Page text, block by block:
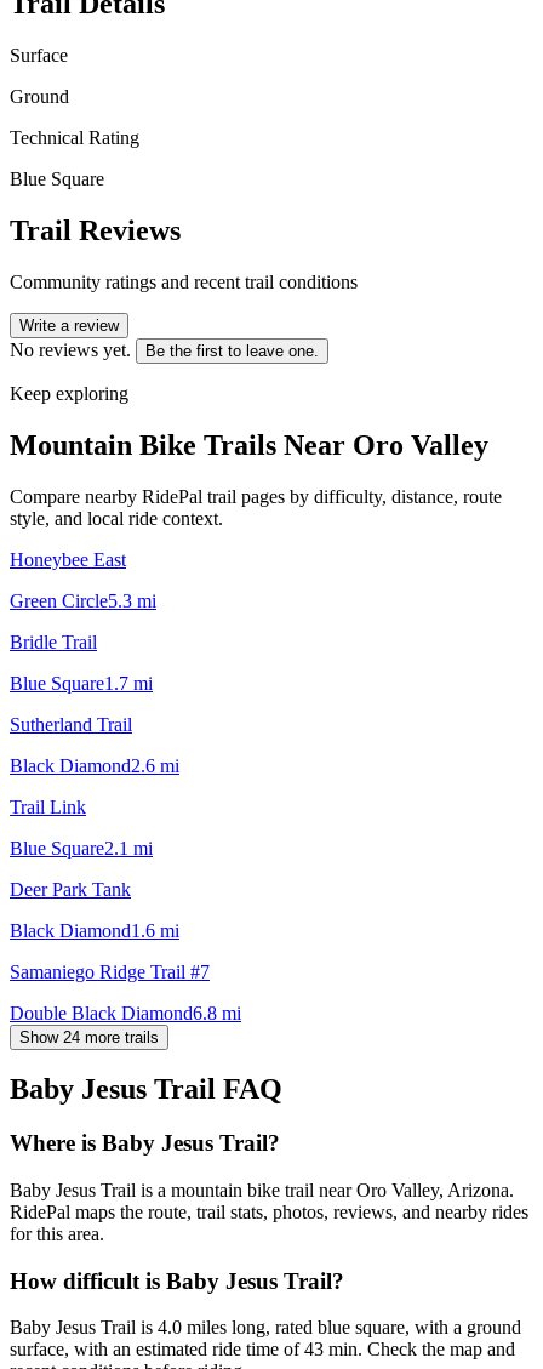
Surface
Ground
Technical Rating
Blue Square
Trail Reviews
Community ratings and recent trail conditions
Write a review
No reviews yet. Be the first to leave one.
Keep exploring
Mountain Bike Trails Near Oro Valley
Compare nearby RidePal trail pages by difficulty, distance, route
style, and local ride context.
Honeybee East
Green Circle5.3 mi
Bridle Trail
Blue Square1.7 mi
Sutherland Trail
Black Diamond2.6 mi
Trail Link
Blue Square2.1 mi
Deer Park Tank
Black Diamond1.6 mi
Samaniego Ridge Trail #7
Double Black Diamond6.8 mi
Show 24 more trails
Baby Jesus Trail FAQ
Where is Baby Jesus Trail?
Baby Jesus Trail is a mountain bike trail near Oro Valley, Arizona.
RidePal maps the route, trail stats, photos, reviews, and nearby rides
for this area.
How difficult is Baby Jesus Trail?
Baby Jesus Trail is 4.0 miles long, rated blue square, with a ground
surface, with an estimated ride time of 43 min. Check the map and